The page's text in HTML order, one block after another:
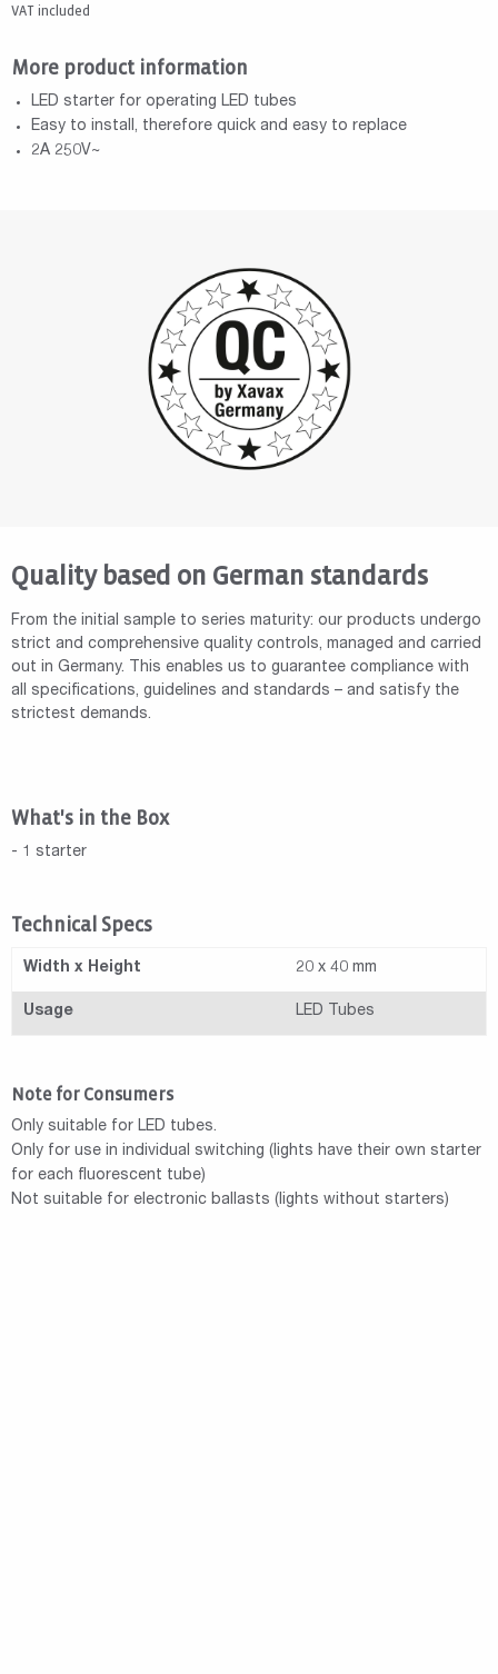
VAT included
More product information
LED starter for operating LED tubes
Easy to install, therefore quick and easy to replace
2A 250V~
Quality based on German standards
From the initial sample to series maturity: our products undergo
strict and comprehensive quality controls, managed and carried
out in Germany. This enables us to guarantee compliance with
all specifications, guidelines and standards – and satisfy the
strictest demands.
What's in the Box
- 1 starter
Technical Specs
Width x Height 20 x 40 mm
Usage LED Tubes
Note for Consumers
Only suitable for LED tubes.
Only for use in individual switching (lights have their own starter
for each fluorescent tube)
Not suitable for electronic ballasts (lights without starters)